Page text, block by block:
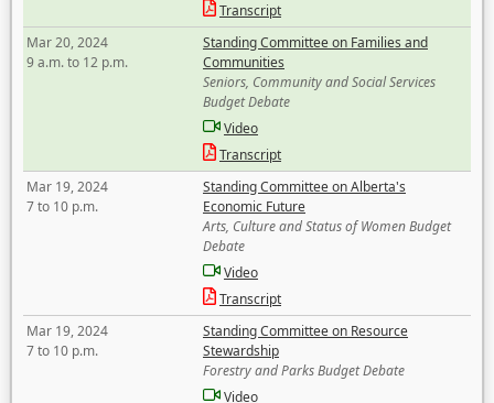
Transcript
Mar 20, 2024
9 a.m. to 12 p.m.
Standing Committee on Families and
Communities
Seniors, Community and Social Services
Budget Debate
Video
Transcript
Mar 19, 2024
7 to 10 p.m.
Standing Committee on Alberta's
Economic Future
Arts, Culture and Status of Women Budget
Debate
Video
Transcript
Mar 19, 2024
7 to 10 p.m.
Standing Committee on Resource
Stewardship
Forestry and Parks Budget Debate
Video